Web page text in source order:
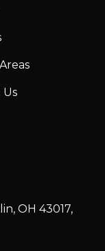
OH 43017,